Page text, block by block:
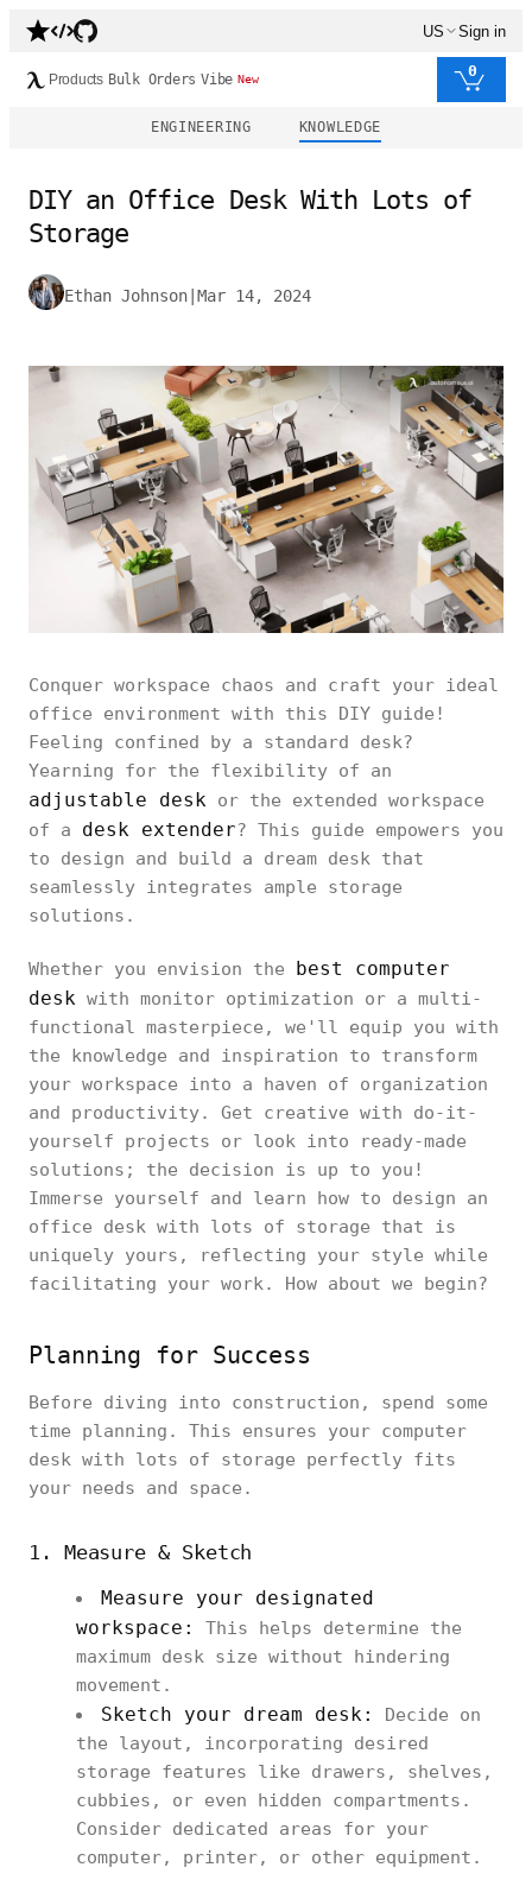
US Sign in
Products Bulk Orders Vibe New 0
ENGINEERING KNOWLEDGE
DIY an Office Desk With Lots of
Storage
Ethan Johnson Mar 14, 2024
Conquer workspace chaos and craft your ideal
office environment with this DIY guide!
Feeling confined by a standard desk?
Yearning for the flexibility of an
adjustable desk or the extended workspace
of a desk extender? This guide empowers you
to design and build a dream desk that
seamlessly integrates ample storage
solutions.
Whether you envision the best computer
desk with monitor optimization or a multi-
functional masterpiece, we'll equip you with
the knowledge and inspiration to transform
your workspace into a haven of organization
and productivity. Get creative with do-it-
yourself projects or look into ready-made
solutions; the decision is up to you!
Immerse yourself and learn how to design an
office desk with lots of storage that is
uniquely yours, reflecting your style while
facilitating your work. How about we begin?
Planning for Success
Before diving into construction, spend some
time planning. This ensures your computer
desk with lots of storage perfectly fits
your needs and space.
1. Measure & Sketch
Measure your designated
workspace:
This helps determine the
maximum desk size without hindering
movement.
Sketch your dream desk:
Decide on
the layout, incorporating desired
storage features like drawers, shelves,
cubbies, or even hidden compartments.
Consider dedicated areas for your
computer, printer, or other equipment.